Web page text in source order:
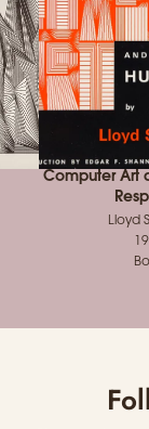
Computer Art
Lloyd